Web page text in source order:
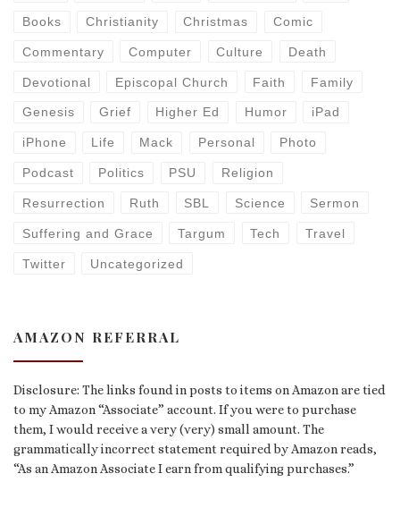
Books Christianity Christmas Comic
Commentary Computer Culture Death
Devotional Episcopal Church Faith Family
Genesis Grief Higher Ed Humor iPad
iPhone Life Mack Personal Photo
Podcast Politics PSU Religion
Resurrection Ruth SBL Science Sermon
Suffering and Grace Targum Tech Travel
Twitter Uncategorized
AMAZON REFERRAL
Disclosure: The links found in posts to items on Amazon are tied
to my Amazon “Associate” account. If you were to purchase
them, I would receive a very (very) small amount. The
grammatically incorrect statement required by Amazon reads,
“As an Amazon Associate I earn from qualifying purchases.”